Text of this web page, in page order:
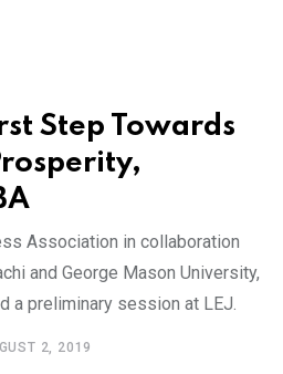
Step Towards
Association in collaboration
and George Mason University,
a preliminary session at LEJ.
2, 2019